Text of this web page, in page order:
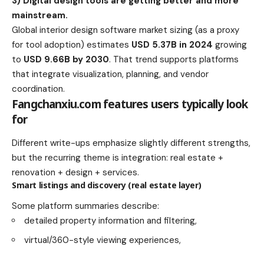
mainstream.
Global interior design software market sizing (as a proxy
for tool adoption) estimates USD 5.37B in 2024 growing
to USD 9.66B by 2030. That trend supports platforms
that integrate visualization, planning, and vendor
coordination.
Fangchanxiu.com features users typically look
for
Different write-ups emphasize slightly different strengths,
but the recurring theme is integration: real estate +
renovation + design + services.
Smart listings and discovery (real estate layer)
Some platform summaries describe:
detailed property information and filtering,
virtual/360-style viewing experiences,